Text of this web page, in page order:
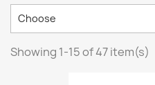
Choose
Showing 1-15 of 47 item(s)